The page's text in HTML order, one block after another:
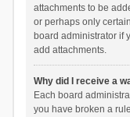
attachments to be
or perhaps only
board administrator if
add attachments.
Why did I receive a
Each board
you have broken a